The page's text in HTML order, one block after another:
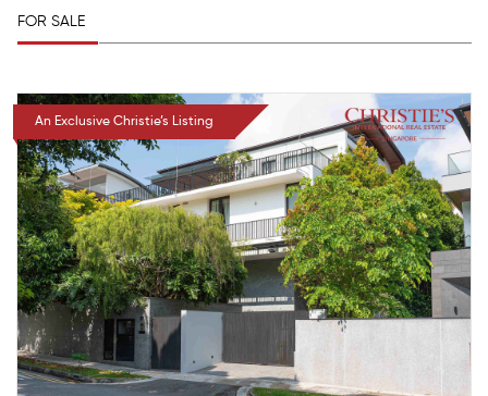
FOR SALE
An Exclusive Christie’s Listing